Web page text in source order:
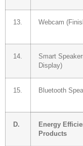
13. Webcam
14.
Smart
Display)
15. Bluetooth
D.
Energy
Products